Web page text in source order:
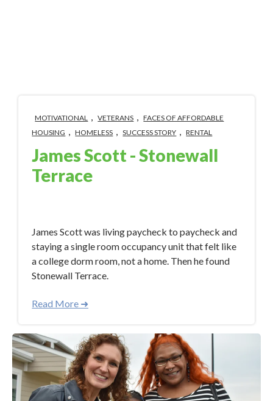
MOTIVATIONAL VETERANS
FACES OF AFFORDABLE
HOUSING
HOMELESS SUCCESS STORY RENTAL
James Scott - Stonewall
Terrace
James Scott was living paycheck to paycheck and
staying a single room occupancy unit that felt like
a college dorm room, not a home. Then he found
Stonewall Terrace.
Read More ➜